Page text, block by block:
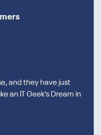
and they have just
an IT Geek’s Dream in